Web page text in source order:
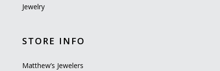
Jewelry
STORE INFO
Matthew’s Jewelers